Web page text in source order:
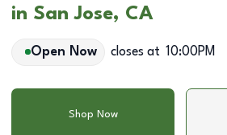
in San Jose, CA
Open Now closes at 10:00PM
Shop Now